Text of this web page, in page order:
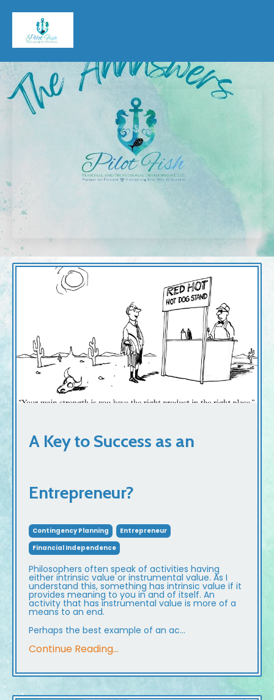
A Key to Success as an
Entrepreneur?
Contingency Planning
Entrepreneur
Financial Independence
Philosophers often speak of activities having
either intrinsic value or instrumental value. As I
understand this, something has intrinsic value if it
provides meaning to you in and of itself. An
activity that has instrumental value is more of a
means to an end.
Perhaps the best example of an ac...
Continue Reading...